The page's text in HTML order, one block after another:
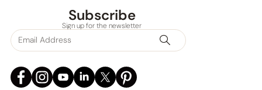
Subscribe
Sign up for the newsletter